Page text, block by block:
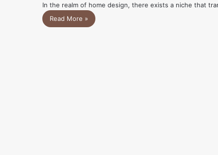
In the realm of home design, there exists a niche that
Read More »